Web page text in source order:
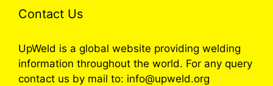
Contact Us
UpWeld is a global website providing welding
information throughout the world. For any query
contact us by mail to: info@upweld.org